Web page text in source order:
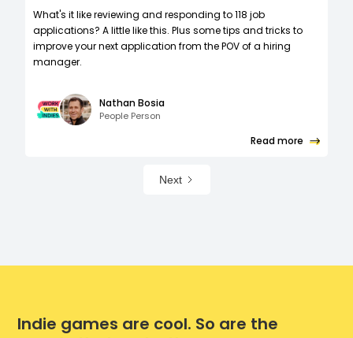
What's it like reviewing and responding to 118 job
applications? A little like this. Plus some tips and tricks to
improve your next application from the POV of a hiring
manager.
Nathan Bosia
People Person
Read more
Next
Indie games are cool. So are the